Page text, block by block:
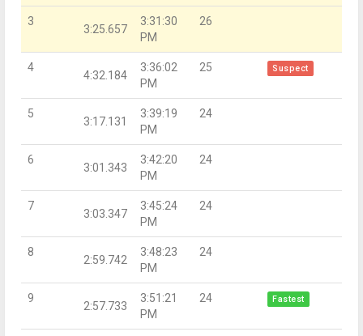
3
3:25.657
3:31:30
PM
26
4
4:32.184
3:36:02
PM
25 Suspect
5
3:17.131
3:39:19
PM
24
6
3:01.343
3:42:20
PM
24
7
3:03.347
3:45:24
PM
24
8
2:59.742
3:48:23
PM
24
9
2:57.733
3:51:21
PM
24 Fastest